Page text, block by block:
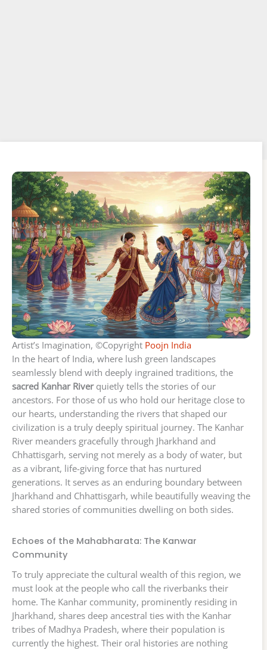
Artist’s Imagination, ©Copyright Poojn India
In the heart of India, where lush green landscapes
seamlessly blend with deeply ingrained traditions, the
sacred Kanhar Riverquietly tells the stories of our
ancestors. For those of us who hold our heritage close to
our hearts, understanding the rivers that shaped our
civilization is a truly deeply spiritual journey. The Kanhar
River meanders gracefully through Jharkhand and
Chhattisgarh, serving not merely as a body of water, but
as a vibrant, life-giving force that has nurtured
generations. It serves as an enduring boundary between
Jharkhand and Chhattisgarh, while beautifully weaving the
shared stories of communities dwelling on both sides.
Echoes of the Mahabharata: The Kanwar
Community
To truly appreciate the cultural wealth of this region, we
must look at the people who call the riverbanks their
home. The Kanhar community, prominently residing in
Jharkhand, shares deep ancestral ties with the Kanhar
tribes of Madhya Pradesh, where their population is
currently the highest. Their oral histories are nothing